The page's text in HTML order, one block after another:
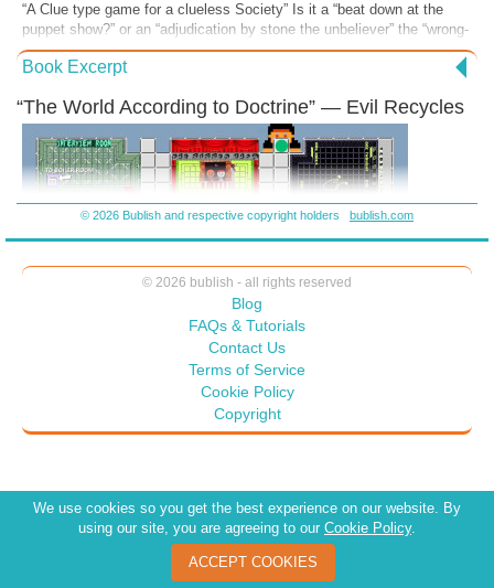
“A Clue type game for a clueless Society” Is it a “beat down at the
puppet show?” or an “adjudication by stone the unbeliever” the “wrong-
place-at-the-wrong-time in the green space” – or even an “organ
harvest in the school room”? Ms. Green, Halfaman Yellow,
Blue are the characters – the game board is done – I’ll just finish the
cards – and free download for fun.
Book Excerpt
“The World According to Doctrine” — Evil Recycles
© 2026 Bublish and respective copyright holders bublish.com
© 2026 bublish - all rights reserved
Blog
FAQs & Tutorials
Contact Us
Terms of Service
Cookie Policy
Copyright
We use cookies so you get the best experience on our website. By
using our site, you are agreeing to our Cookie Policy.
ACCEPT COOKIES